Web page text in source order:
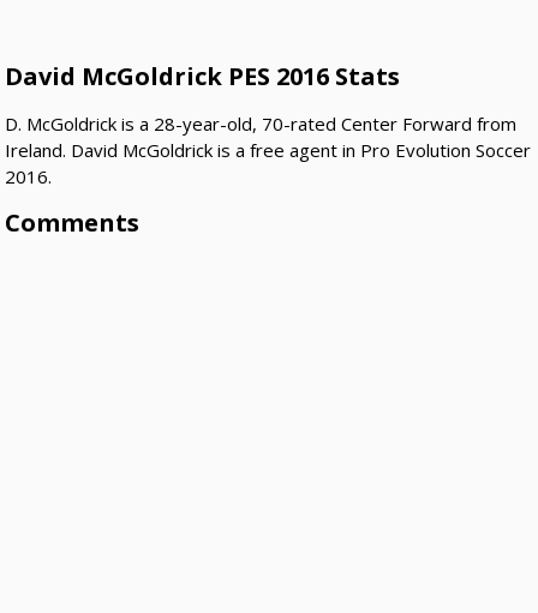
David McGoldrick PES 2016 Stats
D. McGoldrick is a 28-year-old, 70-rated Center Forward from
Ireland. David McGoldrick is a free agent in Pro Evolution Soccer
2016.
Comments